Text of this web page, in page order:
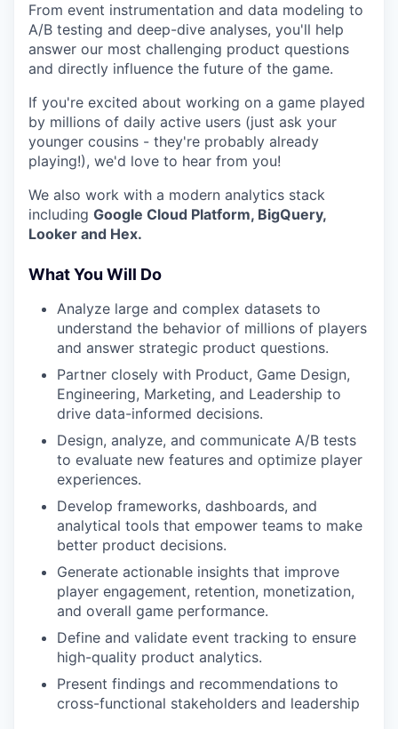
From event instrumentation and data modeling to
A/B testing and deep-dive analyses, you'll help
answer our most challenging product questions
and directly influence the future of the game.
If you're excited about working on a game played
by millions of daily active users (just ask your
younger cousins - they're probably already
playing!), we'd love to hear from you!
We also work with a modern analytics stack
including Google Cloud Platform, BigQuery,
Looker and Hex.
What You Will Do
Analyze large and complex datasets to
understand the behavior of millions of players
and answer strategic product questions.
Partner closely with Product, Game Design,
Engineering, Marketing, and Leadership to
drive data-informed decisions.
Design, analyze, and communicate A/B tests
to evaluate new features and optimize player
experiences.
Develop frameworks, dashboards, and
analytical tools that empower teams to make
better product decisions.
Generate actionable insights that improve
player engagement, retention, monetization,
and overall game performance.
Define and validate event tracking to ensure
high-quality product analytics.
Present findings and recommendations to
cross-functional stakeholders and leadership